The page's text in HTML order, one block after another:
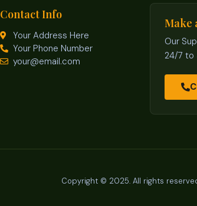
Contact Info
Your Address Here
Your Phone Number
your@email.com
Make
Our
24/7 to
Copyright © 2025. All rights